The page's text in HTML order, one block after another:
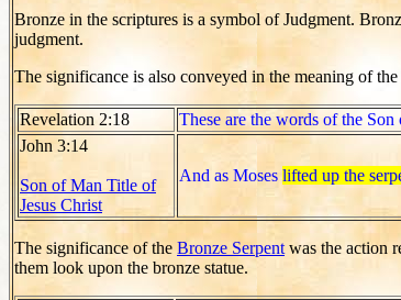
Bronze in the scriptures is a symbol of Judgment.
judgment.
The significance is also conveyed in the meaning of the
Revelation 2:18 These are the words of the
John 3:14
Son of Man Title of
Jesus Christ
And as Moses lifted up the
The significance of theBronze Serpent was the action
them look upon the bronze statue.